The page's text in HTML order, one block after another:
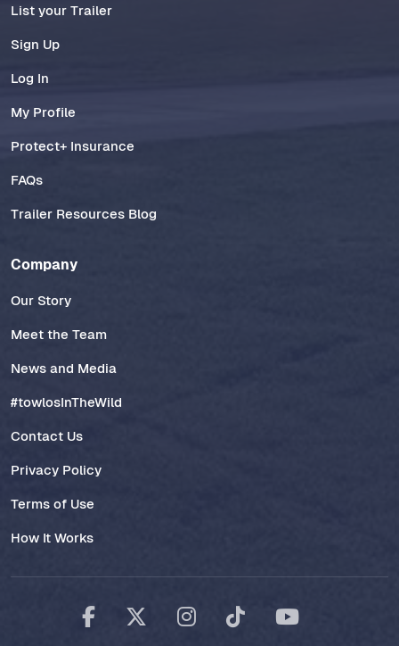
List your Trailer
Sign Up
Log In
My Profile
Protect+ Insurance
FAQs
Trailer Resources Blog
Company
Our Story
Meet the Team
News and Media
#towlosInTheWild
Contact Us
Privacy Policy
Terms of Use
How It Works